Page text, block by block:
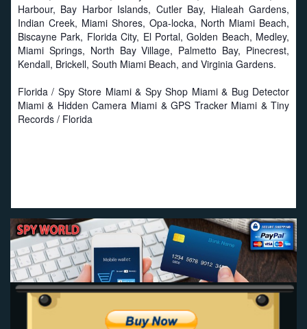
Harbour, Bay Harbor Islands, Cutler Bay, Hialeah Gardens,
Indian Creek, Miami Shores, Opa-locka, North Miami Beach,
Biscayne Park, Florida City, El Portal, Golden Beach, Medley,
Miami Springs, North Bay Village, Palmetto Bay, Pinecrest,
Kendall, Brickell, South Miami Beach, and Virginia Gardens.
Florida / Spy Store Miami & Spy Shop Miami & Bug Detector
Miami & Hidden Camera Miami & GPS Tracker Miami & Tiny
Records / Florida